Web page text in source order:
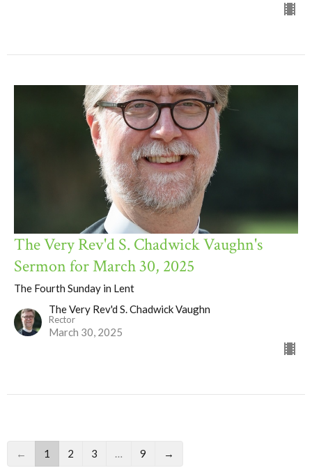
The Very Rev'd S. Chadwick Vaughn's
Sermon for March 30, 2025
The Fourth Sunday in Lent
The Very Rev'd S. Chadwick Vaughn
Rector
March 30, 2025
← 1 2 3 … 9 →